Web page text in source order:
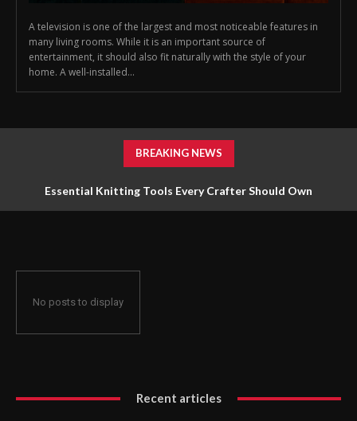
A television is one of the largest and most noticeable features in
many living rooms. While it is an important source of
entertainment, it should also fit naturally with the style of your
home. A well-installed...
BREAKING NEWS
Essential Knitting Tools Every Crafter Should Own
No posts to display
Recent articles